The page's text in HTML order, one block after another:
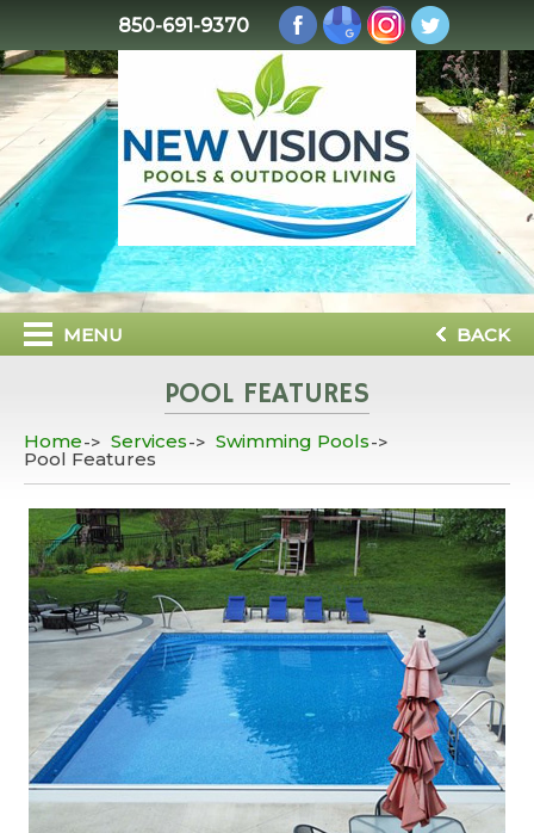
850-691-9370
MENU BACK
POOL FEATURES
Home Services Swimming Pools
Pool Features